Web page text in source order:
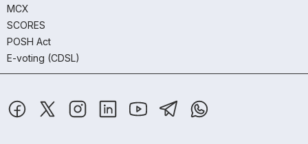
MCX
SCORES
POSH Act
E-voting (CDSL)